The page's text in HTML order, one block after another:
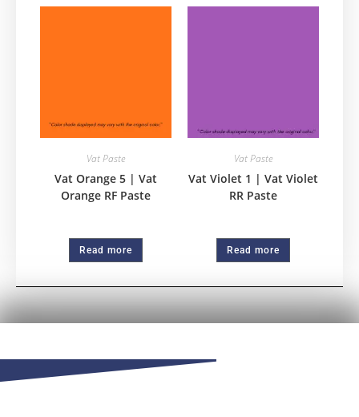
Vat Paste
Vat Orange 5 | Vat
Orange RF Paste
Read more
Vat Paste
Vat Violet 1 | Vat Violet
RR Paste
Read more